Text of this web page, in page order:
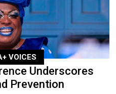
VOICES
Underscores
Prevention